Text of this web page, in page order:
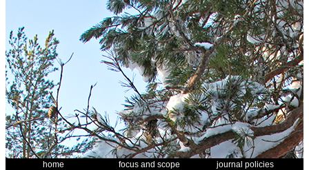
home focus and scope
journal policies